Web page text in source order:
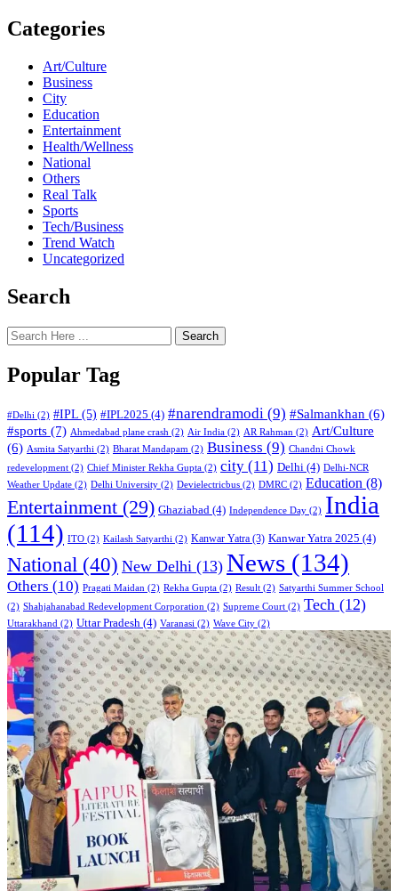
Categories
Art/Culture
Business
City
Education
Entertainment
Health/Wellness
National
Others
Real Talk
Sports
Tech/Business
Trend Watch
Uncategorized
Search
Search
Popular Tag
#Delhi (2) #IPL (5) #IPL2025 (4) #narendramodi (9) #Salmankhan (6)
#sports (7) Ahmedabad plane crash (2) Air India (2) AR Rahman (2) Art/Culture
(6) Asmita Satyarthi (2) Bharat Mandapam (2) Business (9) Chandni Chowk
redevelopment (2) Chief Minister Rekha Gupta (2) city (11) Delhi (4) Delhi-NCR
Weather Update (2) Delhi University (2) Devielectricbus (2) DMRC (2) Education (8)
Entertainment (29) Ghaziabad (4) Independence Day (2) India
(114) ITO (2) Kailash Satyarthi (2) Kanwar Yatra (3) Kanwar Yatra 2025 (4)
National (40) New Delhi (13) News (134)
Others (10) Pragati Maidan (2) Rekha Gupta (2) Result (2) Satyarthi Summer School
(2) Shahjahanabad Redevelopment Corporation (2) Supreme Court (2) Tech (12)
Uttarakhand (2) Uttar Pradesh (4) Varanasi (2) Wave City (2)